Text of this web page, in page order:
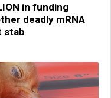
in funding
deadly mRNA
stab